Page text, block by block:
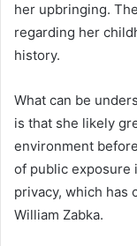
her upbringing.
regarding her
history.
What can be
is that she likely
environment
of public exposure
privacy, which has
William Zabka.